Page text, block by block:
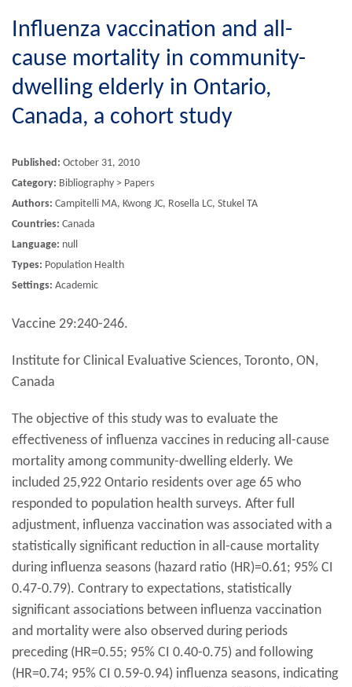
Influenza vaccination and all-
cause mortality in community-
dwelling elderly in Ontario,
Canada, a cohort study
Published: October 31, 2010
Category: Bibliography > Papers
Authors: Campitelli MA, Kwong JC, Rosella LC, Stukel TA
Countries: Canada
Language: null
Types: Population Health
Settings: Academic
Vaccine 29:240-246.
Institute for Clinical Evaluative Sciences, Toronto, ON,
Canada
The objective of this study was to evaluate the
effectiveness of influenza vaccines in reducing all-cause
mortality among community-dwelling elderly. We
included 25,922 Ontario residents over age 65 who
responded to population health surveys. After full
adjustment, influenza vaccination was associated with a
statistically significant reduction in all-cause mortality
during influenza seasons (hazard ratio (HR)=0.61; 95% CI
0.47-0.79). Contrary to expectations, statistically
significant associations between influenza vaccination
and mortality were also observed during periods
preceding (HR=0.55; 95% CI 0.40-0.75) and following
(HR=0.74; 95% CI 0.59-0.94) influenza seasons, indicating